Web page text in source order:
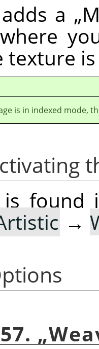
a „
texture
is in indexed mode,
found
→
„